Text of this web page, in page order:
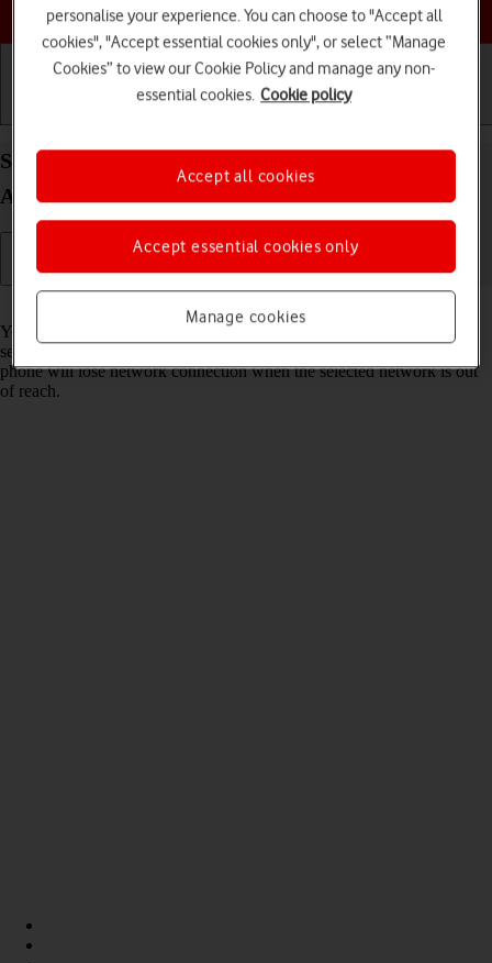
Choose a help topic
Select network on your Xiaomi Redmi Note 10 5G
Android 11.0
You can set your phone to select a network automatically or you can
select a network manually. If you select a network manually, your
phone will lose network connection when the selected network is out
of reach.
personalise your experience. You can choose to "Accept all
cookies", "Accept essential cookies only", or select “Manage
Cookies” to view our Cookie Policy and manage any non-
essential cookies. Cookie policy
Manage cookies
Accept essential cookies only
Accept all cookies